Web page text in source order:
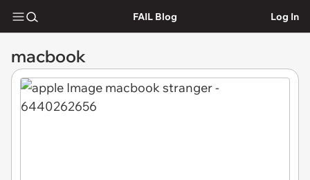
FAIL Blog Log In
macbook